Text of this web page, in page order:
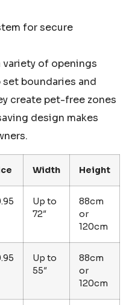
for secure
of openings
boundaries and
create pet-free zones
design makes
Width Height
Up to
72″
88cm
or
120cm
Up to
55″
88cm
or
120cm